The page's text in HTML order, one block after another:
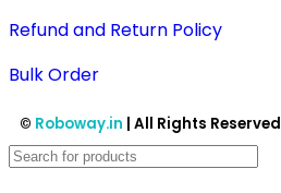
Refund and Return Policy
Bulk Order
© Roboway.in | All Rights Reserved